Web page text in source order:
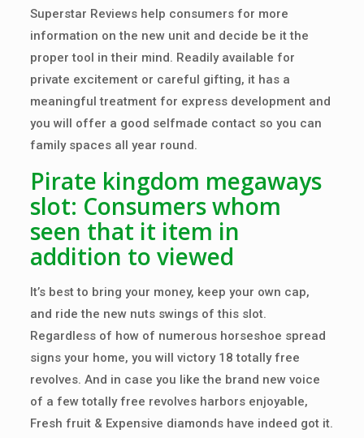
Superstar Reviews help consumers for more
information on the new unit and decide be it the
proper tool in their mind. Readily available for
private excitement or careful gifting, it has a
meaningful treatment for express development and
you will offer a good selfmade contact so you can
family spaces all year round.
Pirate kingdom megaways
slot: Consumers whom
seen that it item in
addition to viewed
It’s best to bring your money, keep your own cap,
and ride the new nuts swings of this slot.
Regardless of how of numerous horseshoe spread
signs your home, you will victory 18 totally free
revolves. And in case you like the brand new voice
of a few totally free revolves harbors enjoyable,
Fresh fruit & Expensive diamonds have indeed got it.